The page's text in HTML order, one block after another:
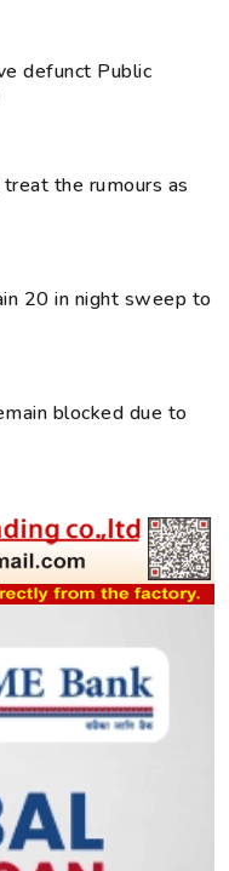
defunct Public
the rumours as
20 in night sweep to
blocked due to